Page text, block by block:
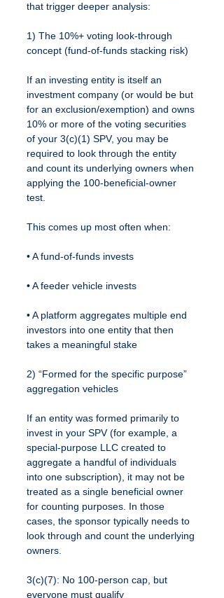
that trigger deeper analysis:
1) The 10%+ voting look-through
concept (fund-of-funds stacking risk)
If an investing entity is itself an
investment company (or would be but
for an exclusion/exemption) and owns
10% or more of the voting securities
of your 3(c)(1) SPV, you may be
required to look through the entity
and count its underlying owners when
applying the 100-beneficial-owner
test.
This comes up most often when:
• A fund-of-funds invests
• A feeder vehicle invests
• A platform aggregates multiple end
investors into one entity that then
takes a meaningful stake
2) “Formed for the specific purpose”
aggregation vehicles
If an entity was formed primarily to
invest in your SPV (for example, a
special-purpose LLC created to
aggregate a handful of individuals
into one subscription), it may not be
treated as a single beneficial owner
for counting purposes. In those
cases, the sponsor typically needs to
look through and count the underlying
owners.
3(c)(7): No 100-person cap, but
everyone must qualify